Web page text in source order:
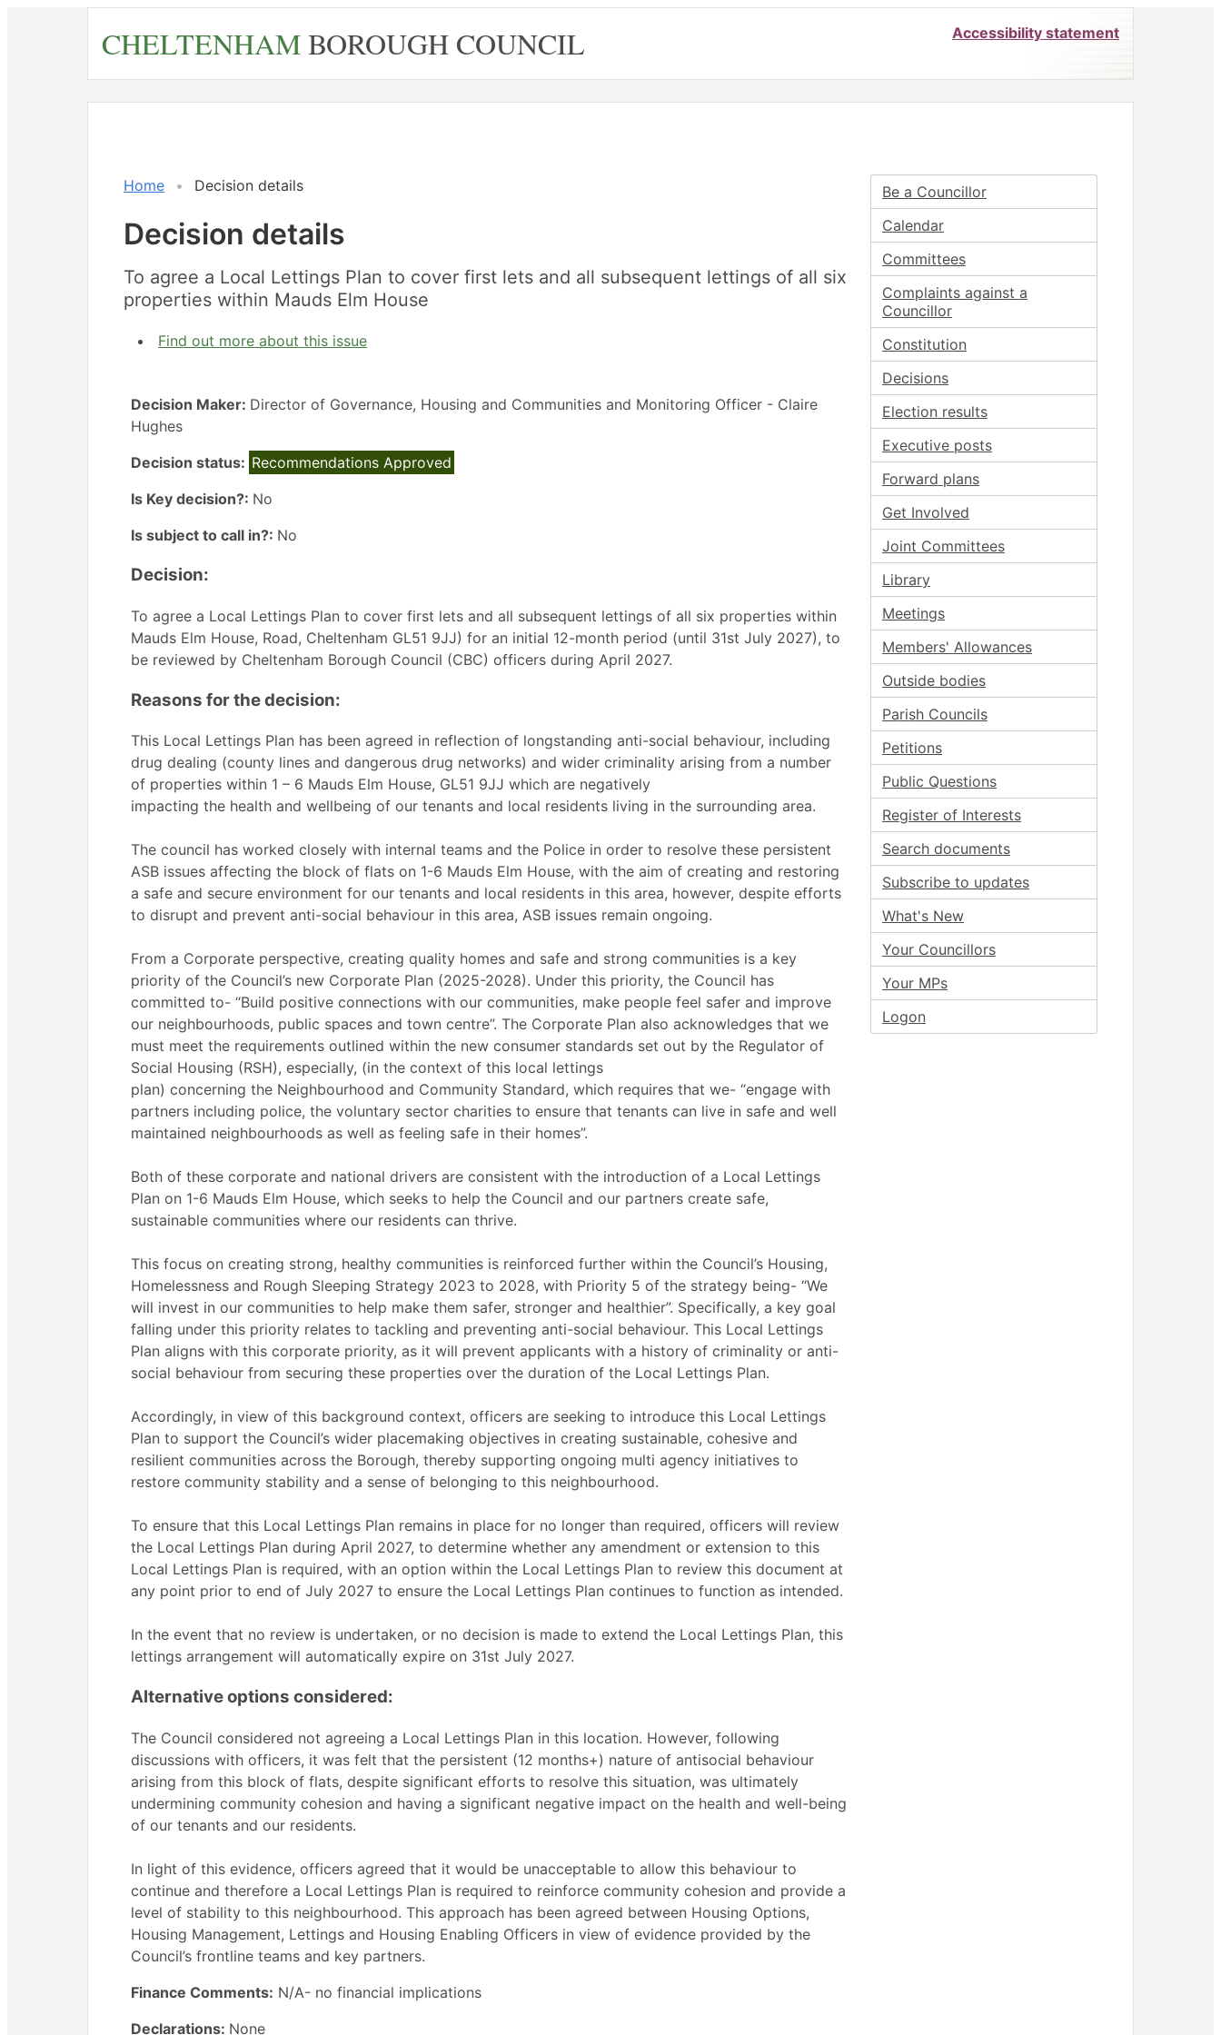
CHELTENHAMBOROUGH COUNCIL Accessibility statement
Home Decision details
Decision details
To agree a Local Lettings Plan to cover first lets and all subsequent lettings of all six
properties within Mauds Elm House
Find out more about this issue
Decision Maker: Director of Governance, Housing and Communities and Monitoring Officer - Claire
Hughes
Decision status: Recommendations Approved
Is Key decision?: No
Is subject to call in?: No
Decision:
To agree a Local Lettings Plan to cover first lets and all subsequent lettings of all six properties within
Mauds Elm House, Road, Cheltenham GL51 9JJ) for an initial 12-month period (until 31st July 2027), to
be reviewed by Cheltenham Borough Council (CBC) officers during April 2027.
Reasons for the decision:
This Local Lettings Plan has been agreed in reflection of longstanding anti-social behaviour, including
drug dealing (county lines and dangerous drug networks) and wider criminality arising from a number
of properties within 1 – 6 Mauds Elm House, GL51 9JJ which are negatively
impacting the health and wellbeing of our tenants and local residents living in the surrounding area.
The council has worked closely with internal teams and the Police in order to resolve these persistent
ASB issues affecting the block of flats on 1-6 Mauds Elm House, with the aim of creating and restoring
a safe and secure environment for our tenants and local residents in this area, however, despite efforts
to disrupt and prevent anti-social behaviour in this area, ASB issues remain ongoing.
From a Corporate perspective, creating quality homes and safe and strong communities is a key
priority of the Council’s new Corporate Plan (2025-2028). Under this priority, the Council has
committed to- “Build positive connections with our communities, make people feel safer and improve
our neighbourhoods, public spaces and town centre”. The Corporate Plan also acknowledges that we
must meet the requirements outlined within the new consumer standards set out by the Regulator of
Social Housing (RSH), especially, (in the context of this local lettings
plan) concerning the Neighbourhood and Community Standard, which requires that we- “engage with
partners including police, the voluntary sector charities to ensure that tenants can live in safe and well
maintained neighbourhoods as well as feeling safe in their homes”.
Both of these corporate and national drivers are consistent with the introduction of a Local Lettings
Plan on 1-6 Mauds Elm House, which seeks to help the Council and our partners create safe,
sustainable communities where our residents can thrive.
This focus on creating strong, healthy communities is reinforced further within the Council’s Housing,
Homelessness and Rough Sleeping Strategy 2023 to 2028, with Priority 5 of the strategy being- “We
will invest in our communities to help make them safer, stronger and healthier”. Specifically, a key goal
falling under this priority relates to tackling and preventing anti-social behaviour. This Local Lettings
Plan aligns with this corporate priority, as it will prevent applicants with a history of criminality or anti-
social behaviour from securing these properties over the duration of the Local Lettings Plan.
Accordingly, in view of this background context, officers are seeking to introduce this Local Lettings
Plan to support the Council’s wider placemaking objectives in creating sustainable, cohesive and
resilient communities across the Borough, thereby supporting ongoing multi agency initiatives to
restore community stability and a sense of belonging to this neighbourhood.
To ensure that this Local Lettings Plan remains in place for no longer than required, officers will review
the Local Lettings Plan during April 2027, to determine whether any amendment or extension to this
Local Lettings Plan is required, with an option within the Local Lettings Plan to review this document at
any point prior to end of July 2027 to ensure the Local Lettings Plan continues to function as intended.
In the event that no review is undertaken, or no decision is made to extend the Local Lettings Plan, this
lettings arrangement will automatically expire on 31st July 2027.
Alternative options considered:
The Council considered not agreeing a Local Lettings Plan in this location. However, following
discussions with officers, it was felt that the persistent (12 months+) nature of antisocial behaviour
arising from this block of flats, despite significant efforts to resolve this situation, was ultimately
undermining community cohesion and having a significant negative impact on the health and well-being
of our tenants and our residents.
In light of this evidence, officers agreed that it would be unacceptable to allow this behaviour to
continue and therefore a Local Lettings Plan is required to reinforce community cohesion and provide a
level of stability to this neighbourhood. This approach has been agreed between Housing Options,
Housing Management, Lettings and Housing Enabling Officers in view of evidence provided by the
Council’s frontline teams and key partners.
Finance Comments: N/A- no financial implications
Declarations: None
Be a Councillor
Calendar
Committees
Complaints against a
Councillor
Constitution
Decisions
Election results
Executive posts
Forward plans
Get Involved
Joint Committees
Library
Meetings
Members' Allowances
Outside bodies
Parish Councils
Petitions
Public Questions
Register of Interests
Search documents
Subscribe to updates
What's New
Your Councillors
Your MPs
Logon